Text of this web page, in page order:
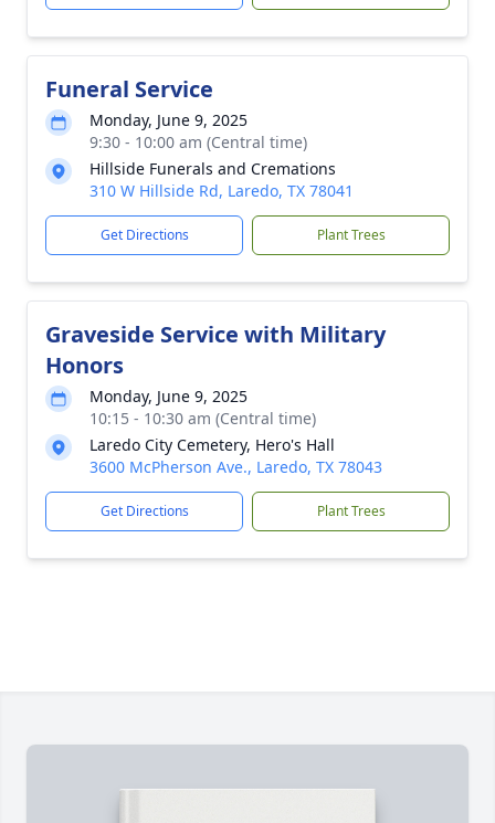
Funeral Service
Monday, June 9, 2025
9:30 - 10:00 am (Central time)
Hillside Funerals and Cremations
310 W Hillside Rd, Laredo, TX 78041
Get Directions Plant Trees
Graveside Service with Military
Honors
Monday, June 9, 2025
10:15 - 10:30 am (Central time)
Laredo City Cemetery, Hero's Hall
3600 McPherson Ave., Laredo, TX 78043
Get Directions Plant Trees